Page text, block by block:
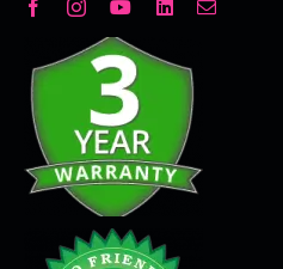
Decorative Plaster
Seamless Flooring Solution
Microcement
Venetian Plaster